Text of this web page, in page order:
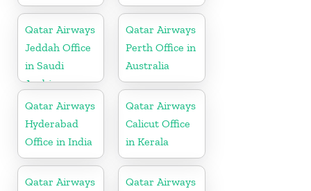
Qatar Airways
Jeddah Office
in Saudi
Arabia
Qatar Airways
Perth Office in
Australia
Qatar Airways
Hyderabad
Office in India
Qatar Airways
Calicut Office
in Kerala
Qatar Airways
Qatar Airways